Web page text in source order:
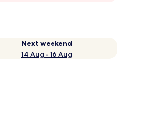
Next weekend
14 Aug - 16 Aug